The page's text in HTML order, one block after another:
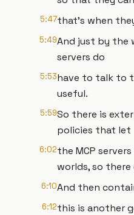
5:47that's when
5:49And just by the
servers do
5:53have to talk to
useful.
5:59So there is
policies that let
6:02the MCP
worlds, so
6:10And then
6:12this is another